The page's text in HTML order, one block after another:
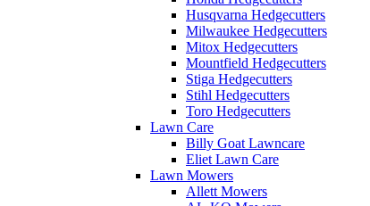
Husqvarna Hedgecutters
Milwaukee Hedgecutters
Mitox Hedgecutters
Mountfield Hedgecutters
Stiga Hedgecutters
Stihl Hedgecutters
Toro Hedgecutters
Lawn Care
Billy Goat Lawncare
Eliet Lawn Care
Lawn Mowers
Allett Mowers